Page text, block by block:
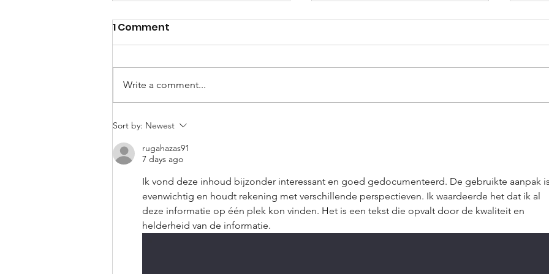
Our WhatsApp Blind Spot
1 Comment
Write a comment...
Sort by: Newest
rugahazas91
7 days ago
Ik vond deze inhoud bijzonder interessant en goed gedocumenteerd. De gebruikte aanpak is
evenwichtig en houdt rekening met verschillende perspectieven. Ik waardeerde het dat ik al
deze informatie op één plek kon vinden. Het is een tekst die opvalt door de kwaliteit en
helderheid van de informatie.